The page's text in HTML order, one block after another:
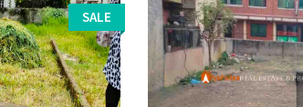
SALE